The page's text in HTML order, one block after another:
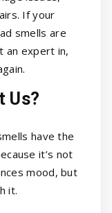
If your
smells are
an expert in,
Us?
have the
it’s not
mood, but
it.